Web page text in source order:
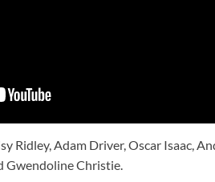
Ridley, Adam Driver, Oscar Isaac,
Gwendoline Christie.